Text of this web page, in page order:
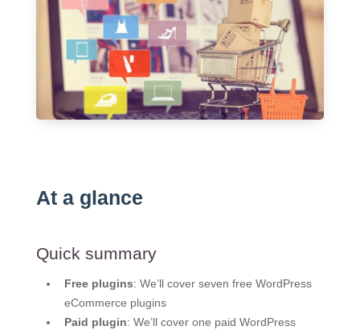
At a glance
Quick summary
Free plugins: We’ll cover seven free WordPress
eCommerce plugins
Paid plugin: We’ll cover one paid WordPress